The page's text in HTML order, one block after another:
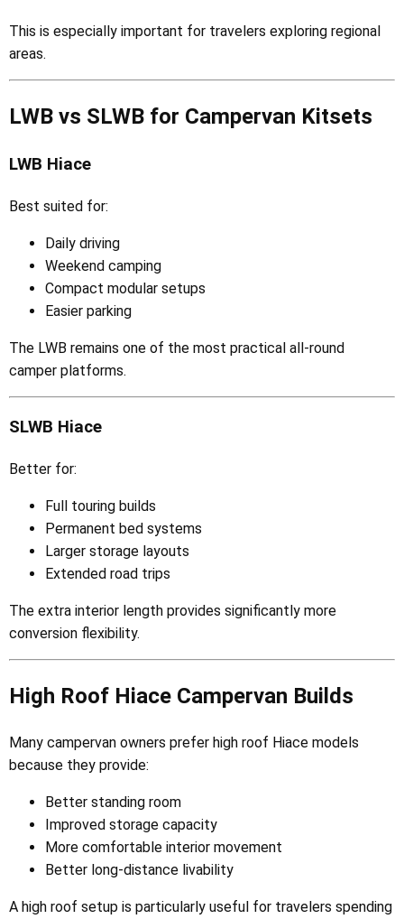
This is especially important for travelers exploring regional
areas.
LWB vs SLWB for Campervan Kitsets
LWB Hiace
Best suited for:
Daily driving
Weekend camping
Compact modular setups
Easier parking
The LWB remains one of the most practical all-round
camper platforms.
SLWB Hiace
Better for:
Full touring builds
Permanent bed systems
Larger storage layouts
Extended road trips
The extra interior length provides significantly more
conversion flexibility.
High Roof Hiace Campervan Builds
Many campervan owners prefer high roof Hiace models
because they provide:
Better standing room
Improved storage capacity
More comfortable interior movement
Better long-distance livability
A high roof setup is particularly useful for travelers spending